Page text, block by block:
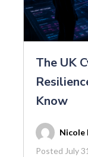
The UK
Know
Nicole
Posted July